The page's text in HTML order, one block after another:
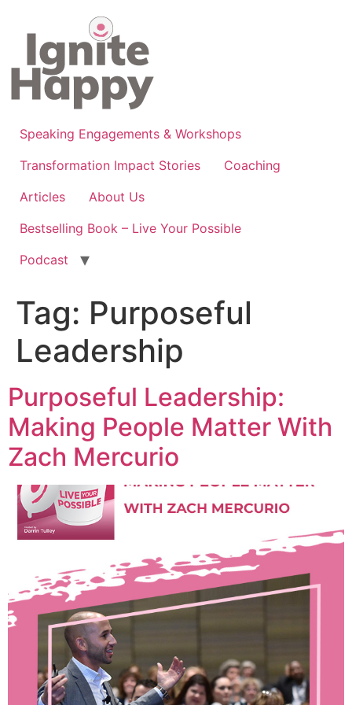
content
Speaking Engagements & Workshops
Transformation Impact Stories
Coaching
Articles
About Us
Bestselling Book – Live Your Possible
Podcast
Tag: Purposeful
Leadership
Purposeful Leadership:
Making People Matter With
Zach Mercurio